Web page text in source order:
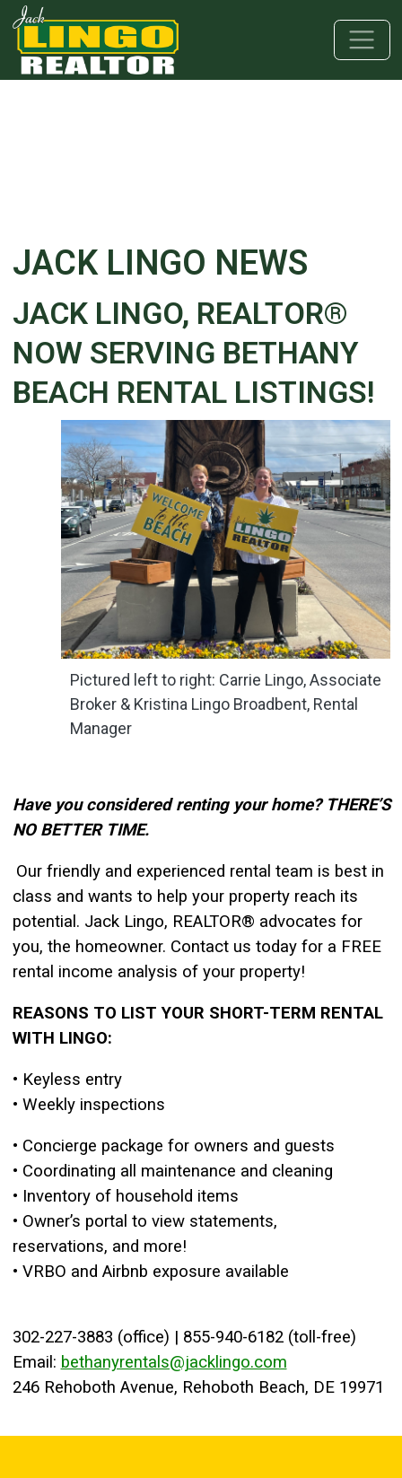
Skip to main content
Skip to bottom section
Skip to footer
JACK LINGO NEWS
JACK LINGO, REALTOR®
NOW SERVING BETHANY
BEACH RENTAL LISTINGS!
Published: May 02, 2024
Created: May 02, 2024
Pictured left to right: Carrie Lingo, Associate
Broker & Kristina Lingo Broadbent, Rental
Manager
Have you considered renting your home? THERE’S
NO BETTER TIME.
Our friendly and experienced rental team is best in
class and wants to help your property reach its
potential. Jack Lingo, REALTOR® advocates for
you, the homeowner. Contact us today for a FREE
rental income analysis of your property!
REASONS TO LIST YOUR SHORT-TERM RENTAL
WITH LINGO:
• Keyless entry
• Weekly inspections
• Concierge package for owners and guests
• Coordinating all maintenance and cleaning
• Inventory of household items
• Owner’s portal to view statements,
reservations, and more!
• VRBO and Airbnb exposure available
302-227-3883 (office) | 855-940-6182 (toll-free)
Email: bethanyrentals@jacklingo.com
246 Rehoboth Avenue, Rehoboth Beach, DE 19971